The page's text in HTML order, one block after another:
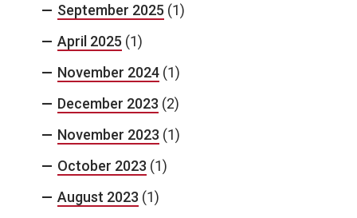
September 2025 (1)
April 2025 (1)
November 2024 (1)
December 2023 (2)
November 2023 (1)
October 2023 (1)
August 2023 (1)